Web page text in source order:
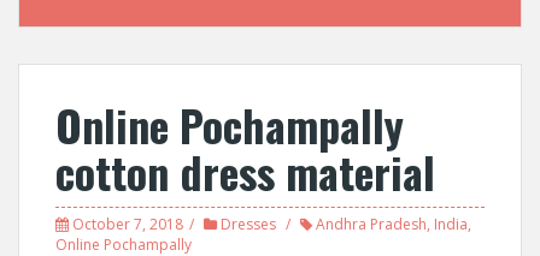
Online Pochampally
cotton dress material
October 7, 2018 Dresses Andhra Pradesh, India,
Online Pochampally